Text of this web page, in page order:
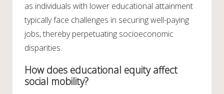
as individuals with lower educational attainment
typically face challenges in securing well-paying
jobs, thereby perpetuating socioeconomic
disparities.
How does educational equity affect
social mobility?